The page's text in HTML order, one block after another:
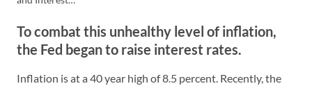
To combat this unhealthy level of inflation,
the Fed began to raise interest rates.
Inflation is at a 40 year high of 8.5 percent. Recently, the